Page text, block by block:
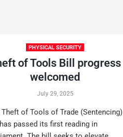
PHYSICAL SECURITY
of Tools Bill progress
welcomed
July 29, 2025
Theft of Tools of Trade (Sentencing)
passed its first reading in